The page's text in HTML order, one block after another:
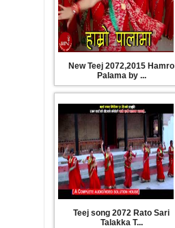
New Teej 2072,2015 Hamro
Palama by ...
Teej song 2072 Rato Sari
Talakka T...